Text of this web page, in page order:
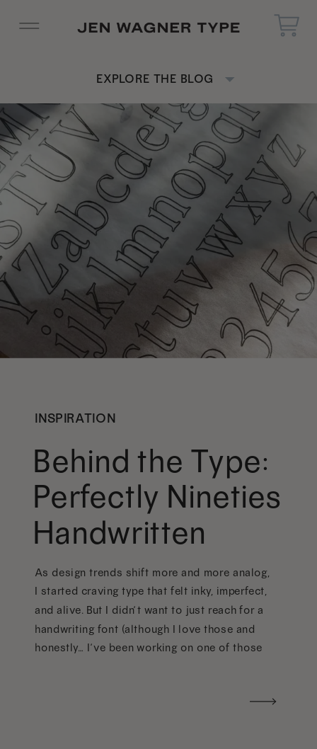
EXPLORE THE BLOG
INSPIRATION
Behind the Type:
Perfectly Nineties
Handwritten
As design trends shift more and more analog,
I started craving type that felt inky, imperfect,
and alive. But I didn’t want to just reach for a
handwriting font (although I love those and
honestly… I’ve been working on one of those